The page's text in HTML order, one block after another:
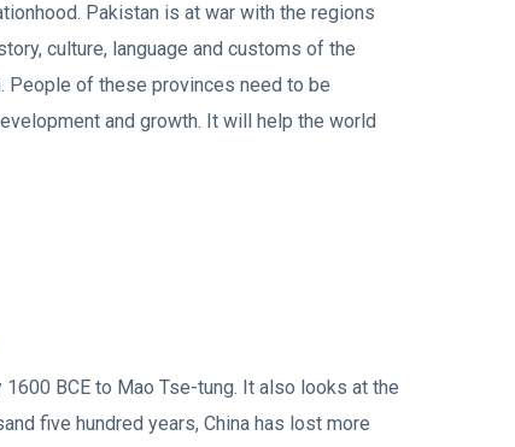
Pakistan is at war with the regions
culture, language and customs of the
People of these provinces need to be
and growth. It will help the world
BCE to Mao Tse-tung. It also looks at the
five hundred years, China has lost more